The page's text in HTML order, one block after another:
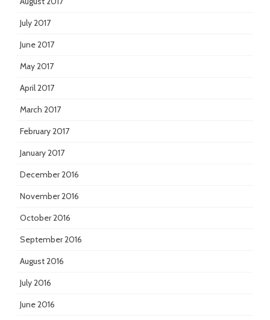
July 2017
June 2017
May 2017
April 2017
March 2017
February 2017
January 2017
December 2016
November 2016
October 2016
September 2016
August 2016
July 2016
June 2016